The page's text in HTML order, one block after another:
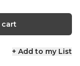
cart
+ Add to my List